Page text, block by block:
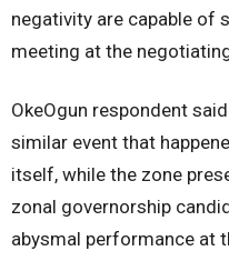
negativity are capable of
meeting at the
OkeOgun respondent
similar event that
itself, while the zone
zonal governorship
abysmal performance at